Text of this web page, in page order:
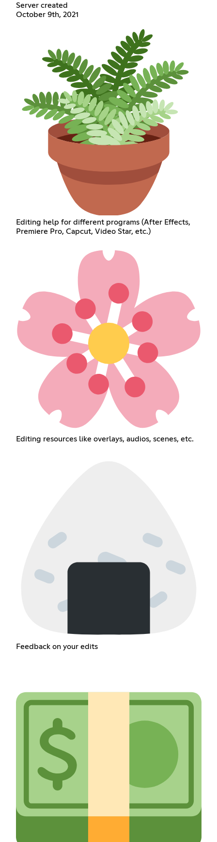
Server created
October 9th, 2021
Editing help for different programs (After Effects,
Premiere Pro, Capcut, Video Star, etc.)
Editing resources like overlays, audios, scenes, etc.
Feedback on your edits